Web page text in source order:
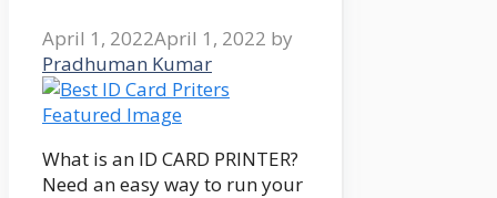
April 1, 2022April 1, 2022 by
Pradhuman Kumar
What is an ID CARD PRINTER?
Need an easy way to run your